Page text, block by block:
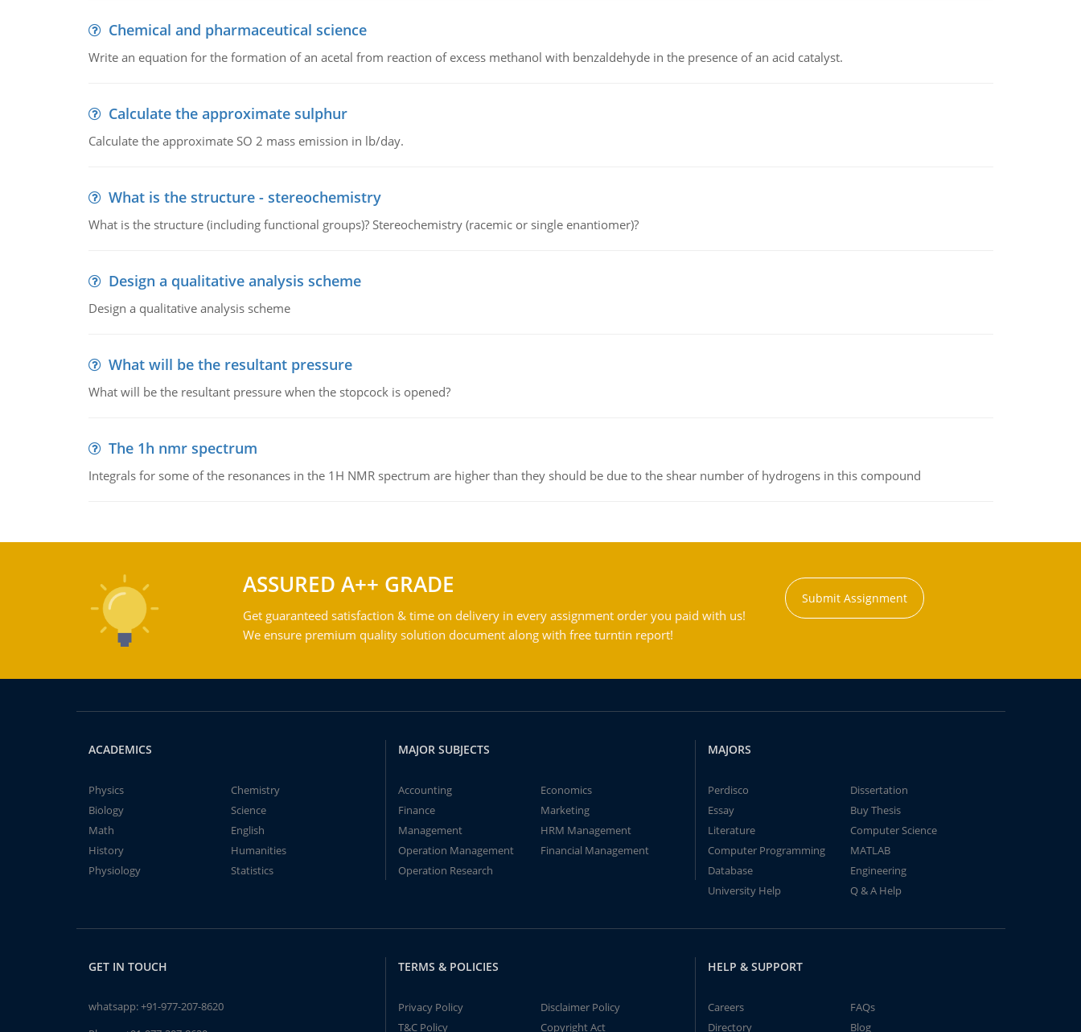
Chemical and pharmaceutical science
Write an equation for the formation of an acetal from reaction of excess methanol with benzaldehyde in the presence of an acid catalyst.
Calculate the approximate sulphur
Calculate the approximate SO 2 mass emission in lb/day.
What is the structure - stereochemistry
What is the structure (including functional groups)? Stereochemistry (racemic or single enantiomer)?
Design a qualitative analysis scheme
Design a qualitative analysis scheme
What will be the resultant pressure
What will be the resultant pressure when the stopcock is opened?
The 1h nmr spectrum
Integrals for some of the resonances in the 1H NMR spectrum are higher than they should be due to the shear number of hydrogens in this compound
ASSURED A++ GRADE
Get guaranteed satisfaction & time on delivery in every assignment order you paid with us!
We ensure premium quality solution document along with free turntin report!
Submit Assignment
ACADEMICS
Physics
Chemistry
Biology
Science
Math
English
History
Humanities
Physiology
Statistics
MAJOR SUBJECTS
Accounting
Economics
Finance
Marketing
Management
HRM Management
Operation Management
Financial Management
Operation Research
MAJORS
Perdisco
Dissertation
Essay
Buy Thesis
Literature
Computer Science
Computer Programming
MATLAB
Database
Engineering
University Help
Q & A Help
GET IN TOUCH
whatsapp:+91-977-207-8620
TERMS & POLICIES
Privacy Policy
Disclaimer Policy
T&C Policy
Copyright Act
HELP & SUPPORT
Careers
FAQs
Directory
Blog